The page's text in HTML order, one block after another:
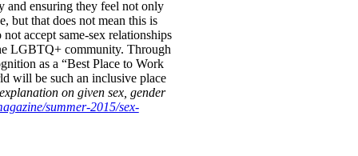
and ensuring they feel not only
but that does not mean this is
accept same-sex relationships
LGBTQ+ community. Through
as a “Best Place to Work
will be such an inclusive place
on given sex, gender
summer-2015/sex-